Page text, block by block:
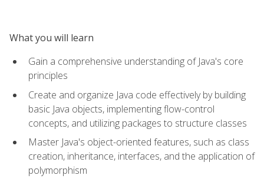
What you will learn
Gain a comprehensive understanding of Java's core
principles
Create and organize Java code effectively by building
basic Java objects, implementing flow-control
concepts, and utilizing packages to structure classes
Master Java's object-oriented features, such as class
creation, inheritance, interfaces, and the application of
polymorphism